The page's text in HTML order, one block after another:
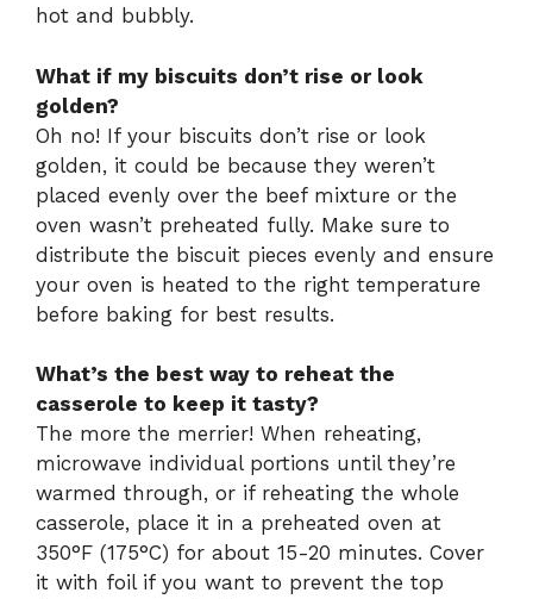
hot and bubbly.
What if my biscuits don’t rise or look
golden?
Oh no! If your biscuits don’t rise or look
golden, it could be because they weren’t
placed evenly over the beef mixture or the
oven wasn’t preheated fully. Make sure to
distribute the biscuit pieces evenly and ensure
your oven is heated to the right temperature
before baking for best results.
What’s the best way to reheat the
casserole to keep it tasty?
The more the merrier! When reheating,
microwave individual portions until they’re
warmed through, or if reheating the whole
casserole, place it in a preheated oven at
350°F (175°C) for about 15-20 minutes. Cover
it with foil if you want to prevent the top